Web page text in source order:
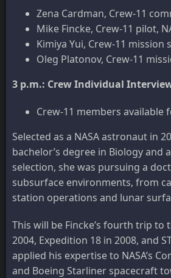
Zena Cardman, Crew-11
Mike Fincke, Crew-11 pilot,
Kimiya Yui, Crew-11 mission
Oleg Platonov, Crew-11
3 p.m.: Crew Individual
Crew-11 members
Selected as a NASA astronaut in
bachelor’s degree in Biology and
selection, she was pursuing a
subsurface environments, from
station operations and lunar
This will be Fincke’s fourth trip to
2004, Expedition 18 in 2008, and
applied his expertise to NASA’s
and Boeing Starliner spacecraft